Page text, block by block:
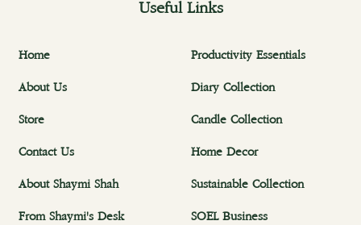
Useful Links
Home
About Us
Store
Contact Us
About Shaymi Shah
From Shaymi's Desk
Productivity Essentials
Diary Collection
Candle Collection
Home Decor
Sustainable Collection
SOEL Business